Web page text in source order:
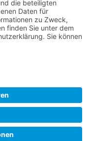
CONTACT